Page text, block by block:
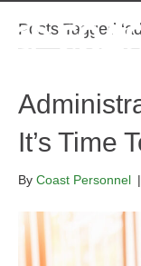
Posts Tagged
It’s Time
By Coast Personnel |